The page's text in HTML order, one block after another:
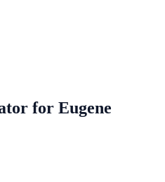
for Eugene